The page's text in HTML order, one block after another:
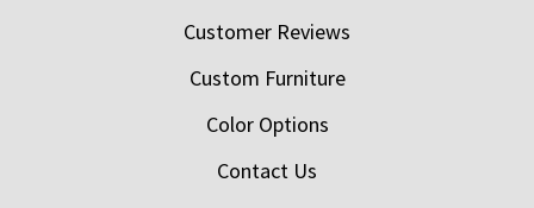
Customer Reviews
Custom Furniture
Color Options
Contact Us